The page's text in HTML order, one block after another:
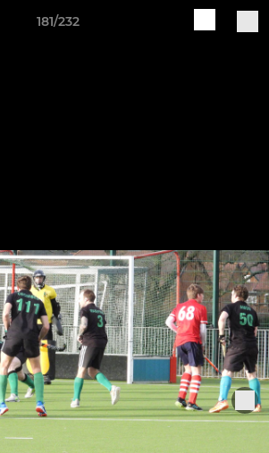
181/232